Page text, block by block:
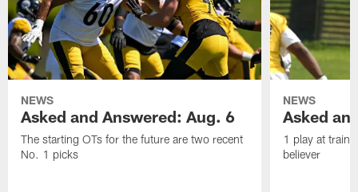
NEWS
Asked and Answered: Aug. 6
The starting OTs for the future are two recent
No. 1 picks
NEWS
Asked
1 play at
believer